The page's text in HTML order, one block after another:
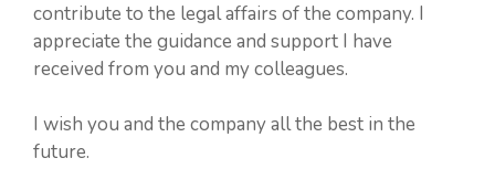
contribute to the legal affairs of the company. I
appreciate the guidance and support I have
received from you and my colleagues.
I wish you and the company all the best in the
future.